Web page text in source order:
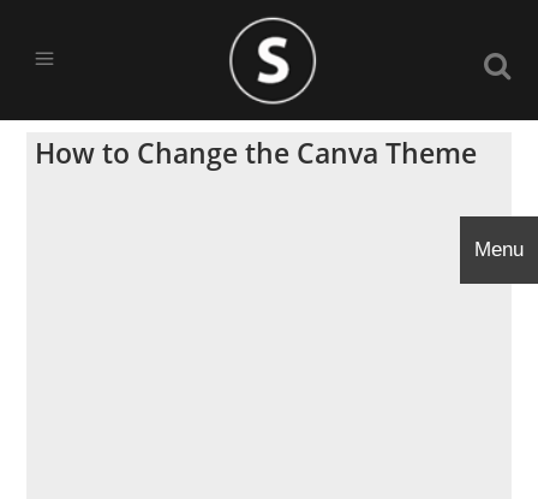
How to Change the Canva Theme
Menu